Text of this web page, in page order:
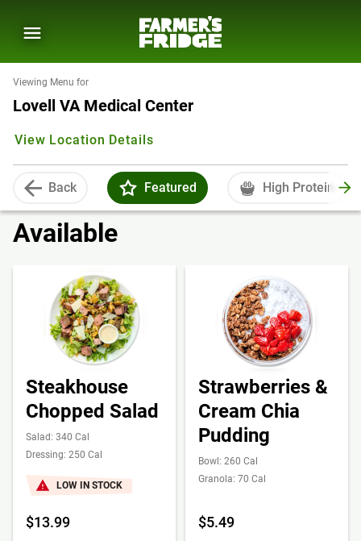
Viewing Menu for
Lovell VA Medical Center
View Location Details
Back Featured High Protein
Available
Steakhouse
Chopped Salad
Salad: 340 Cal
Dressing: 250 Cal
LOW IN STOCK
$13.99
Strawberries &
Cream Chia
Pudding
Bowl: 260 Cal
Granola: 70 Cal
$5.49